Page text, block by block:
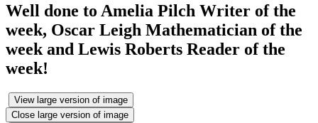
Well done to Amelia Pilch Writer of the
week, Oscar Leigh Mathematician of the
week and Lewis Roberts Reader of the
week!
View large version of image
Close large version of image